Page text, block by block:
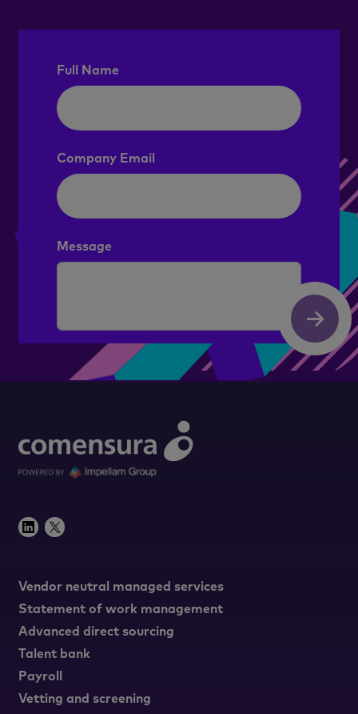
Full Name
Company Email
Message
Submit
Vendor neutral managed services
Statement of work management
Advanced direct sourcing
Talent bank
Payroll
Vetting and screening